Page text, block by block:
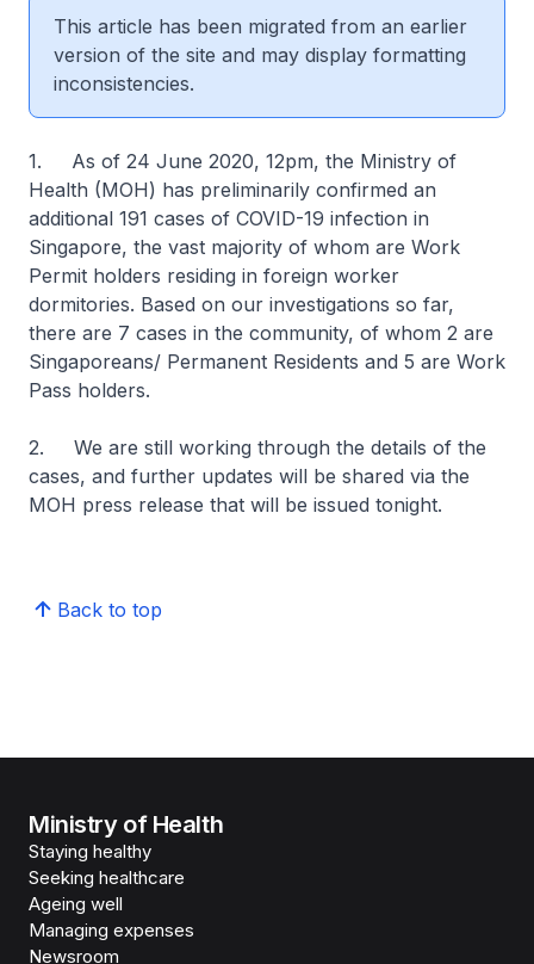
This article has been migrated from an earlier
version of the site and may display formatting
inconsistencies.
1. As of 24 June 2020, 12pm, the Ministry of
Health (MOH) has preliminarily confirmed an
additional 191 cases of COVID-19 infection in
Singapore, the vast majority of whom are Work
Permit holders residing in foreign worker
dormitories. Based on our investigations so far,
there are 7 cases in the community, of whom 2 are
Singaporeans/ Permanent Residents and 5 are Work
Pass holders.
2. We are still working through the details of the
cases, and further updates will be shared via the
MOH press release that will be issued tonight.
Back to top
Ministry of Health
Staying healthy
Seeking healthcare
Ageing well
Managing expenses
Newsroom